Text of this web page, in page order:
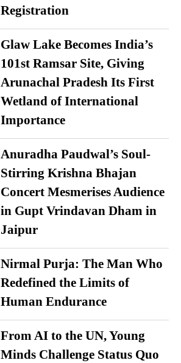
Registration
Glaw Lake Becomes India’s
101st Ramsar Site, Giving
Arunachal Pradesh Its First
Wetland of International
Importance
Anuradha Paudwal’s Soul-
Stirring Krishna Bhajan
Concert Mesmerises Audience
in Gupt Vrindavan Dham in
Jaipur
Nirmal Purja: The Man Who
Redefined the Limits of
Human Endurance
From AI to the UN, Young
Minds Challenge Status Quo